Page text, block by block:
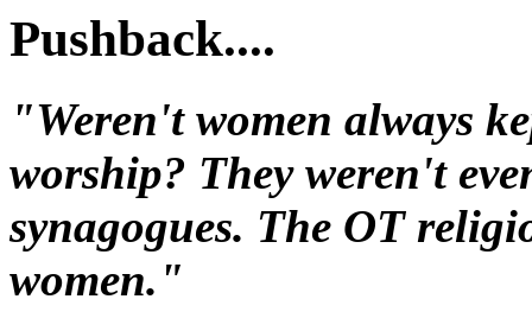
Pushback....
"Weren't women always
worship? They weren't
synagogues. The OT
women."